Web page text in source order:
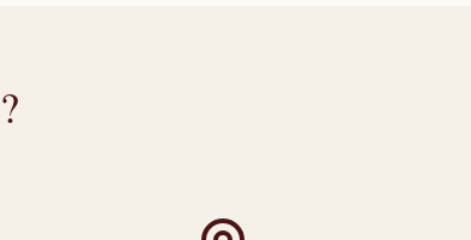
?